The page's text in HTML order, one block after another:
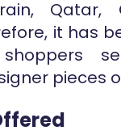
Qatar,
it has
pieces